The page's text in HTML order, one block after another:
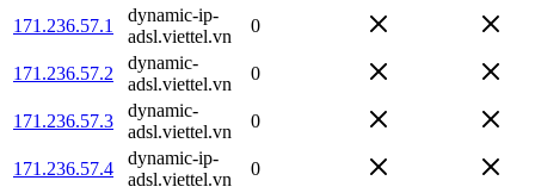
171.236.57.1
dynamic-ip-
adsl.viettel.vn
0
171.236.57.2
dynamic-
adsl.viettel.vn
0
171.236.57.3
dynamic-
adsl.viettel.vn
0
171.236.57.4
dynamic-ip-
adsl.viettel.vn
0